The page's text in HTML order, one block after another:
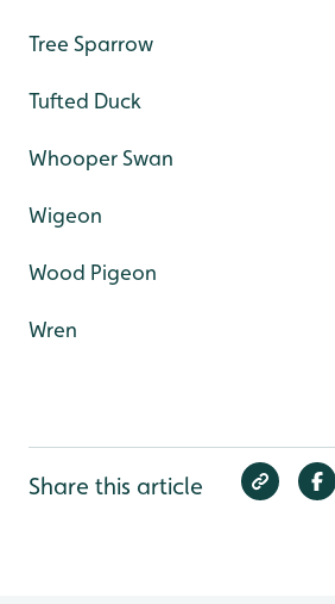
Tree Sparrow
Tufted Duck
Whooper Swan
Wigeon
Wood Pigeon
Wren
Share this article